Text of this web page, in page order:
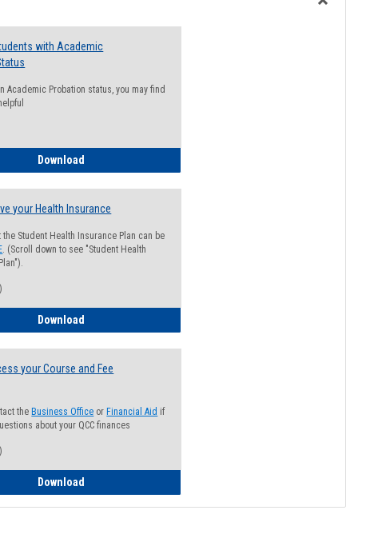
with Academic
Academic Probation status, you may find
Download
your Health Insurance
the Student Health Insurance Plan can be
. (Scroll down to see "Student Health
Download
your Course and Fee
the Business Office or Financial Aid if
about your QCC finances
Download